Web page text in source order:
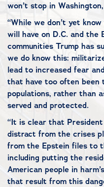
won’t stop in
“While we don’t yet
will have on D.C. and the
communities Trump has
we do know this:
lead to increased fear
that have too often been
populations, rather than
served and protected.
“It is clear that
distract from the crises
from the Epstein files to
including putting the
American people in
that result from this